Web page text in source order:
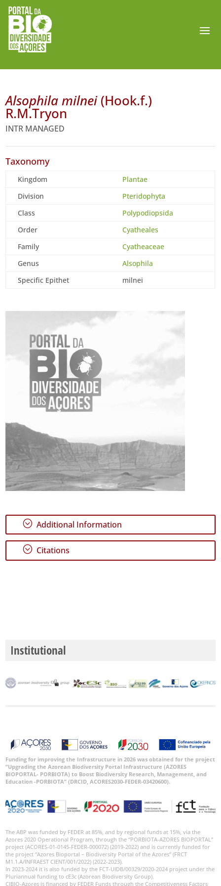
Alsophila milnei(Hook.f.)
R.M.Tryon
INTR MANAGED
Taxonomy
Kingdom
Plantae
Division
Pteridophyta
Class
Polypodiopsida
Order
Cyatheales
Family
Cyatheaceae
Genus
Alsophila
Specific Epithet
milnei
; Additional Information
; Citations
Institutional
Funding for improving the Infrastructure in 2026 was obtained for the project
“Upgrading the Azorean Biodiversity Portal Infrastructure (AZORES
BIOPORTAL- PORBIOTA) to Boost Biodiversity Research, Management, and
Education -PORBIOTA” (DRCID, ACORES2030-FEDER-03420600).
The ABP was funded by FEDER at 85%, and by regional funds at 15%, via the
Azores 2020 Operational Program, through the “PORBIOTA-AZORES BIOPORTAL”
project (ACORES-01-0145-FEDER-000072) (2019-2022) and is currently funded for
the project “Azores Bioportal – Biodiversity Portal of the Azores” (FRCT
M1.1.A/INFRAEST CIENT/001/2022) (2022-2023).
In 2023-2024 it is also funded by the FCT-UIDB/00329/2020-2024 project under the
Pluriannual funding to cE3c (Azorean Biodiversity Group).
CIBIO-Azores is financed by FEDER Funds through the Competitiveness Factors